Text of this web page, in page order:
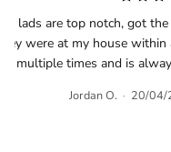
‹
lads are top notch, got
were at my house
multiple times and is
Jordan O. · 20/04/